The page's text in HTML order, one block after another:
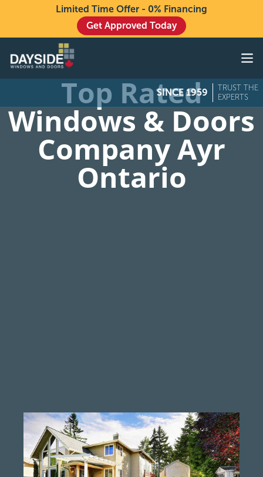
Limited Time Offer - 0% Financing
Get Approved Today
SINCE 1959
TRUST THE
EXPERTS
Exteriors
About
Buying From Dayside
Gallery
Top Rated
Windows & Doors
Company Ayr
Ontario